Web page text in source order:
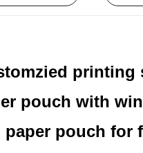
printing
pouch with
paper pouch for